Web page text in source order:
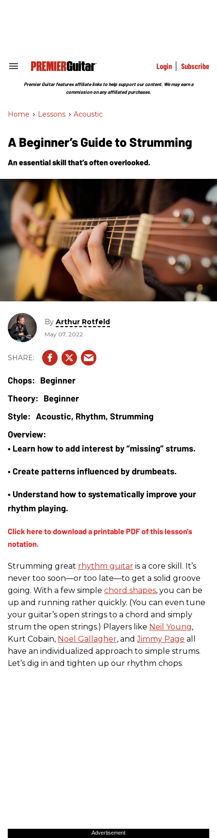
Search
Section
Login Subscribe
Premier Guitar features affiliate links to help support our content. We may earn a
commission on any affiliated purchases.
Home > Lessons > Acoustic
A Beginner’s Guide to Strumming
An essential skill that’s often overlooked.
By Arthur Rotfeld
May 07, 2022
Beginner
Beginner
Acoustic, Rhythm, Strumming
• Learn how to add interest by “missing” strums.
• Create patterns influenced by drumbeats.
• Understand how to systematically improve your
rhythm playing.
Strumming great rhythm guitar is a core skill. It’s
never too soon—or too late—to get a solid groove
going. With a few simple chord shapes, you can be
up and running rather quickly. (You can even tune
your guitar’s open strings to a chord and simply
strum the open strings.) Players like Neil Young,
Kurt Cobain, Noel Gallagher, andJimmy Page all
have an individualized approach to simple strums.
Let’s dig in and tighten up our rhythm chops.
Advertisement